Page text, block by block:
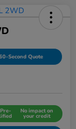
Second Quote
No impact on
your credit